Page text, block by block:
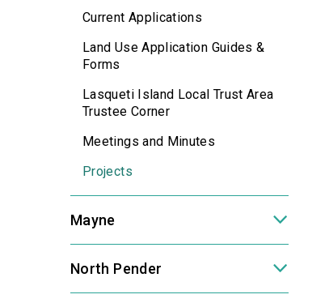
Current Applications
Land Use Application Guides &
Forms
Lasqueti Island Local Trust Area
Trustee Corner
Meetings and Minutes
Projects
Mayne
North Pender